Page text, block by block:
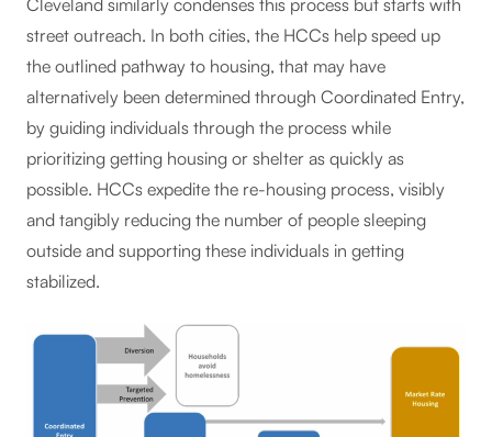
Cleveland similarly condenses this process but starts with
street outreach. In both cities, the HCCs help speed up
the outlined pathway to housing, that may have
alternatively been determined through Coordinated Entry,
by guiding individuals through the process while
prioritizing getting housing or shelter as quickly as
possible. HCCs expedite the re-housing process, visibly
and tangibly reducing the number of people sleeping
outside and supporting these individuals in getting
stabilized.